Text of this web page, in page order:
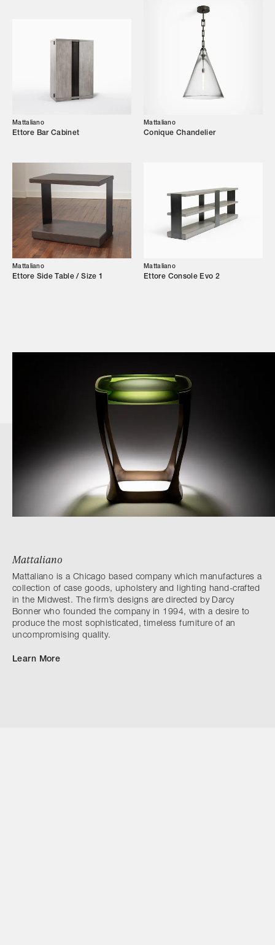
Designers
Showroom
Campaigns
Trade Login
Mattaliano
Ettore Bar Cabinet
Mattaliano
Conique Chandelier
Mattaliano
Ettore Side Table / Size 1
Mattaliano
Ettore Console Evo 2
Mattaliano
Mattaliano is a Chicago based company which manufactures a
collection of case goods, upholstery and lighting hand-crafted
in the Midwest. The firm’s designs are directed by Darcy
Bonner who founded the company in 1994, with a desire to
produce the most sophisticated, timeless furniture of an
uncompromising quality.
Learn More